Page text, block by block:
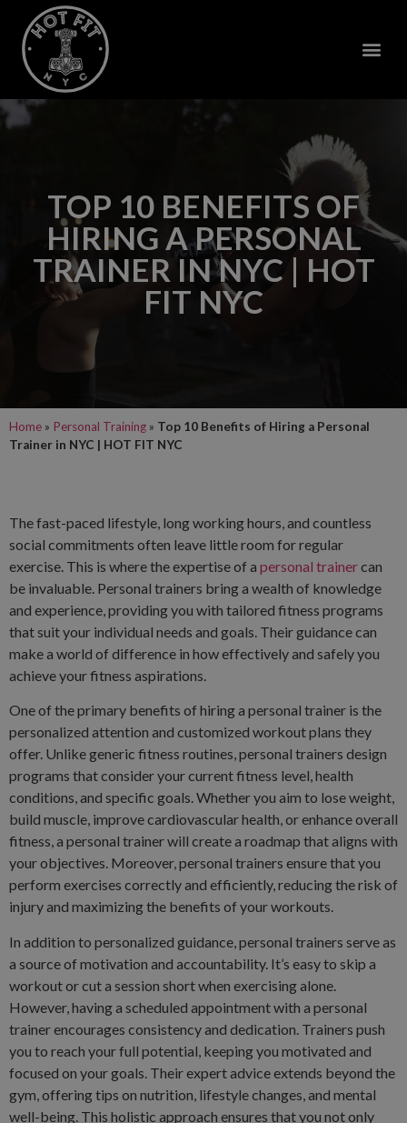
TOP 10 BENEFITS OF
HIRING A PERSONAL
TRAINER IN NYC | HOT
FIT NYC
Home » Personal Training » Top 10 Benefits of Hiring a Personal
Trainer in NYC | HOT FIT NYC
The fast-paced lifestyle, long working hours, and countless
social commitments often leave little room for regular
exercise. This is where the expertise of a personal trainercan
be invaluable. Personal trainers bring a wealth of knowledge
and experience, providing you with tailored fitness programs
that suit your individual needs and goals. Their guidance can
make a world of difference in how effectively and safely you
achieve your fitness aspirations.
One of the primary benefits of hiring a personal trainer is the
personalized attention and customized workout plans they
offer. Unlike generic fitness routines, personal trainers design
programs that consider your current fitness level, health
conditions, and specific goals. Whether you aim to lose weight,
build muscle, improve cardiovascular health, or enhance overall
fitness, a personal trainer will create a roadmap that aligns with
your objectives. Moreover, personal trainers ensure that you
perform exercises correctly and efficiently, reducing the risk of
injury and maximizing the benefits of your workouts.
In addition to personalized guidance, personal trainers serve as
a source of motivation and accountability. It’s easy to skip a
workout or cut a session short when exercising alone.
However, having a scheduled appointment with a personal
trainer encourages consistency and dedication. Trainers push
you to reach your full potential, keeping you motivated and
focused on your goals. Their expert advice extends beyond the
gym, offering tips on nutrition, lifestyle changes, and mental
well-being. This holistic approach ensures that you not only